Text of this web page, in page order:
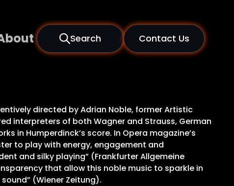
Search Contact Us
directed by Adrian Noble, former Artistic
interpreters of both Wagner and Strauss, German
in Humperdinck’s score. In Opera magazine’s
to play with energy, engagement and
and silky playing” (Frankfurter Allgemeine
that allow this noble music to sparkle in
(Wiener Zeitung).